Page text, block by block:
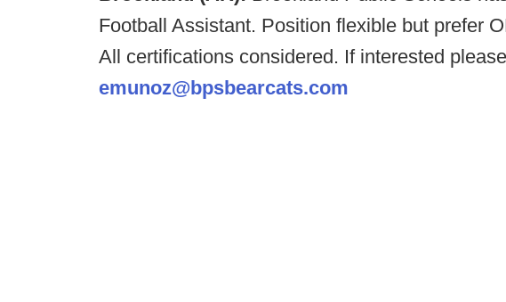
Football Assistant. Position flexible but prefer
All certifications considered. If interested
emunoz@bpsbearcats.com